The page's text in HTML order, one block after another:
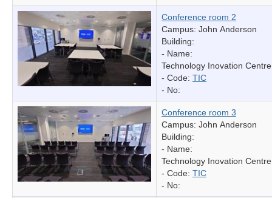
Conference room 2
Campus: John Anderson
Building:
- Name:
Technology Inovation Centre
- Code: TIC
- No:
Conference room 3
Campus: John Anderson
Building:
- Name:
Technology Inovation Centre
- Code: TIC
- No: